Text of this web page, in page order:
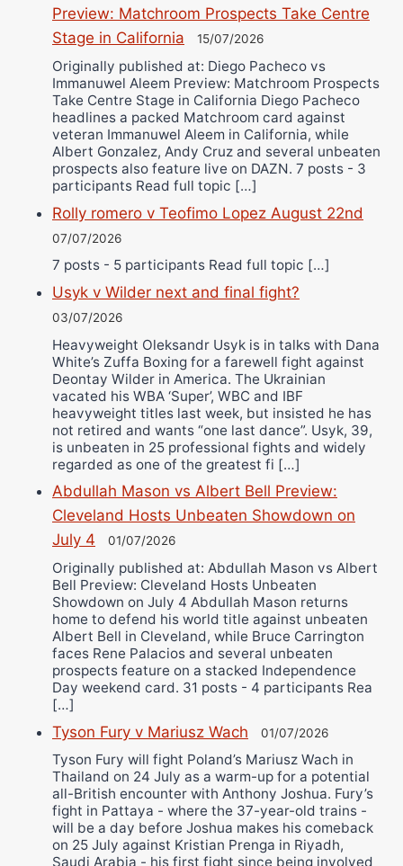
Preview: Matchroom Prospects Take Centre
Stage in California
15/07/2026
Originally published at: Diego Pacheco vs
Immanuwel Aleem Preview: Matchroom Prospects
Take Centre Stage in California Diego Pacheco
headlines a packed Matchroom card against
veteran Immanuwel Aleem in California, while
Albert Gonzalez, Andy Cruz and several unbeaten
prospects also feature live on DAZN. 7 posts - 3
participants Read full topic […]
Rolly romero v Teofimo Lopez August 22nd
07/07/2026
7 posts - 5 participants Read full topic […]
Usyk v Wilder next and final fight?
03/07/2026
Heavyweight Oleksandr Usyk is in talks with Dana
White’s Zuffa Boxing for a farewell fight against
Deontay Wilder in America. The Ukrainian
vacated his WBA ‘Super’, WBC and IBF
heavyweight titles last week, but insisted he has
not retired and wants “one last dance”. Usyk, 39,
is unbeaten in 25 professional fights and widely
regarded as one of the greatest fi […]
Abdullah Mason vs Albert Bell Preview:
Cleveland Hosts Unbeaten Showdown on
July 4
01/07/2026
Originally published at: Abdullah Mason vs Albert
Bell Preview: Cleveland Hosts Unbeaten
Showdown on July 4 Abdullah Mason returns
home to defend his world title against unbeaten
Albert Bell in Cleveland, while Bruce Carrington
faces Rene Palacios and several unbeaten
prospects feature on a stacked Independence
Day weekend card. 31 posts - 4 participants Rea
[…]
Tyson Fury v Mariusz Wach 01/07/2026
Tyson Fury will fight Poland’s Mariusz Wach in
Thailand on 24 July as a warm-up for a potential
all-British encounter with Anthony Joshua. Fury’s
fight in Pattaya - where the 37-year-old trains -
will be a day before Joshua makes his comeback
on 25 July against Kristian Prenga in Riyadh,
Saudi Arabia - his first fight since being involved